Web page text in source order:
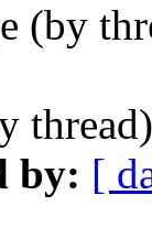
(by
by: [